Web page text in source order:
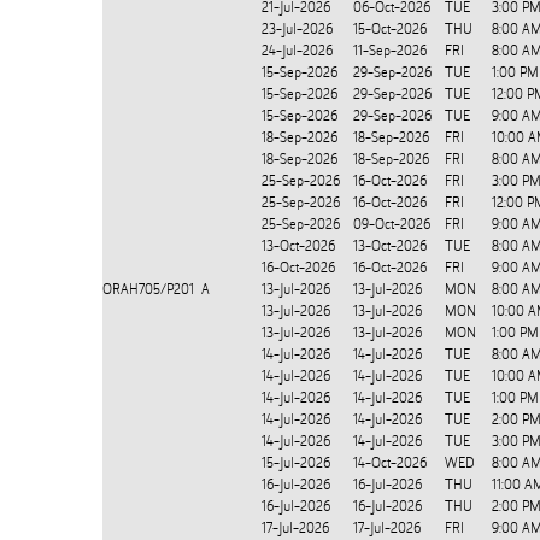
21-Jul-2026
06-Oct-2026 TUE
3:00
23-Jul-2026
15-Oct-2026 THU
8:00
24-Jul-2026
11-Sep-2026 FRI
8:00
15-Sep-2026
29-Sep-2026 TUE
1:00
15-Sep-2026
29-Sep-2026 TUE
12:00
15-Sep-2026
29-Sep-2026 TUE
9:00
18-Sep-2026
18-Sep-2026 FRI
10:00
18-Sep-2026
18-Sep-2026 FRI
8:00
25-Sep-2026
16-Oct-2026 FRI
3:00
25-Sep-2026
16-Oct-2026 FRI
12:00
25-Sep-2026
09-Oct-2026 FRI
9:00
13-Oct-2026
13-Oct-2026 TUE
8:00
16-Oct-2026
16-Oct-2026 FRI
9:00
ORAH705/P201
A 13-Jul-2026 13-Jul-2026 MON
8:00
13-Jul-2026
13-Jul-2026 MON
10:00
13-Jul-2026
13-Jul-2026 MON
1:00
14-Jul-2026
14-Jul-2026 TUE
8:00
14-Jul-2026
14-Jul-2026 TUE
10:00
14-Jul-2026
14-Jul-2026 TUE
1:00
14-Jul-2026
14-Jul-2026 TUE
2:00
14-Jul-2026
14-Jul-2026 TUE
3:00
15-Jul-2026
14-Oct-2026 WED
8:00
16-Jul-2026
16-Jul-2026 THU
11:00
16-Jul-2026
16-Jul-2026 THU
2:00
17-Jul-2026
17-Jul-2026 FRI
9:00